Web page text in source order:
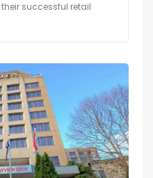
successful retail